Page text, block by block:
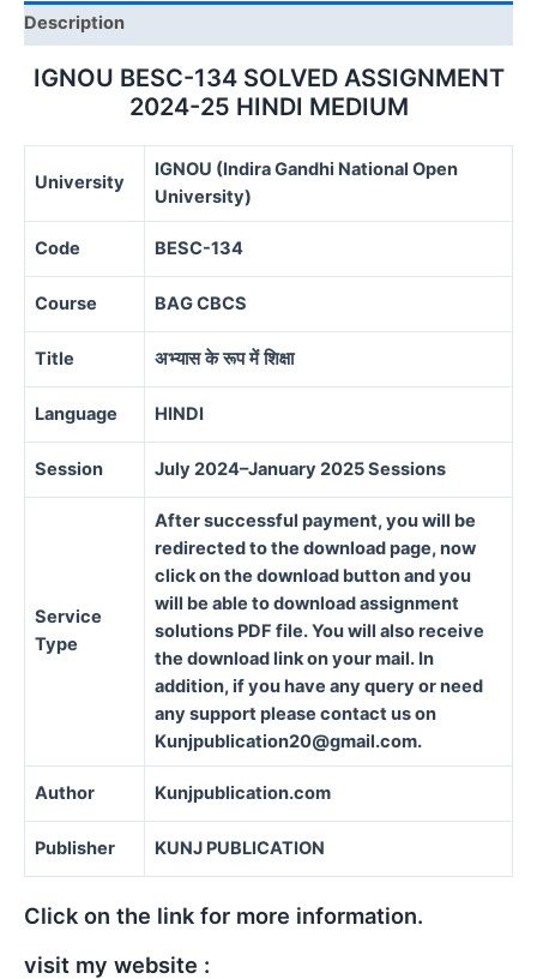
MEDIUM
quantity
Description
IGNOU BESC-134 SOLVED ASSIGNMENT
2024-25 HINDI MEDIUM
University
IGNOU (Indira Gandhi National Open
University)
Code BESC-134
Course BAG CBCS
Title अभ्यास के रूप में शिक्षा
Language HINDI
Session July 2024–January 2025 Sessions
Service
Type
After successful payment, you will be
redirected to the download page, now
click on the download button and you
will be able to download assignment
solutions PDF file. You will also receive
the download link on your mail. In
addition, if you have any query or need
any support please contact us on
Kunjpublication20@gmail.com.
Author Kunjpublication.com
Publisher KUNJ PUBLICATION
Click on the link for more information.
visit my website :